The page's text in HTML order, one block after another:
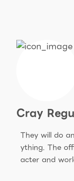
Cray
They will do
ything. The
acter and